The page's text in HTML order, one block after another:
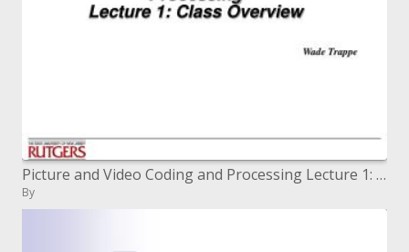
Picture and Video Coding and Processing Lecture 1: Class Overview
By